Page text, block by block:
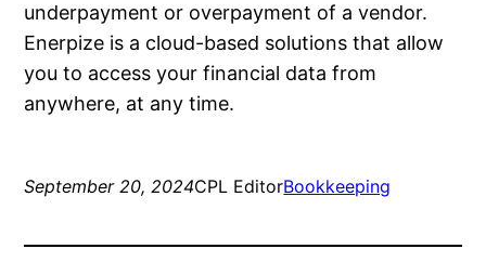
underpayment or overpayment of a vendor.
Enerpize is a cloud-based solutions that allow
you to access your financial data from
anywhere, at any time.
September 20, 2024CPL EditorBookkeeping